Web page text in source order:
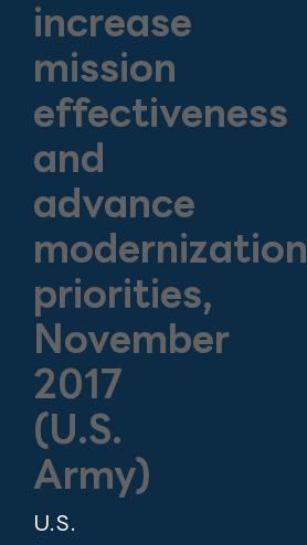
increase
mission
effectiveness
and
advance
modernization
priorities,
November
2017
(U.S.
Army)
U.S.